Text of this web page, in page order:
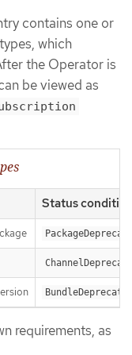
contains one or
types, which
the Operator is
be viewed as
Status
requirements, as